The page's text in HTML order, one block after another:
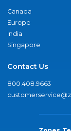
Canada
Europe
India
Singapore
Contact Us
800.408.9663